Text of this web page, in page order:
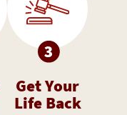
Get Your
Life Back